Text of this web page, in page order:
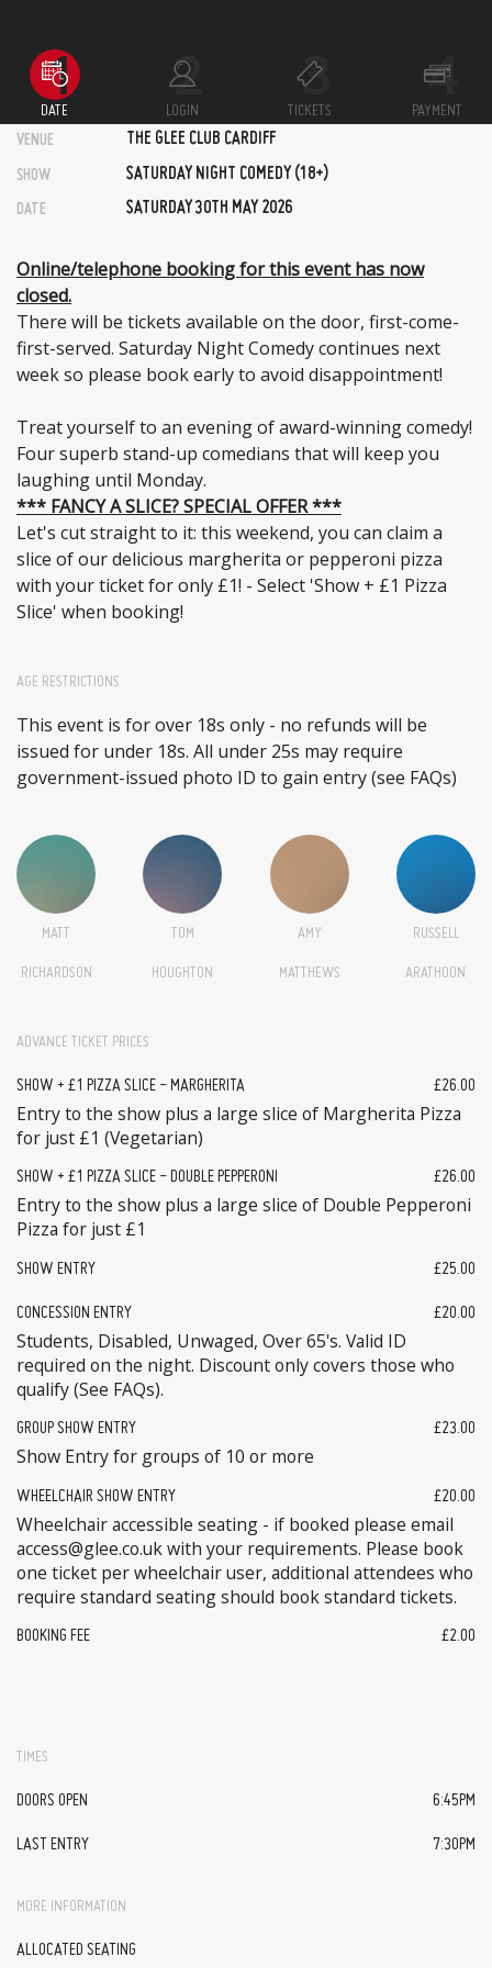
DATE LOGIN TICKETS
PAYMENT
VENUE
THE GLEE CLUB CARDIFF
SHOW SATURDAY NIGHT COMEDY (18+)
DATE SATURDAY 30TH MAY 2026
Online/telephone booking for this event has now
closed.
There will be tickets available on the door, first-come-
first-served. Saturday Night Comedy continues next
week so please book early to avoid disappointment!
Treat yourself to an evening of award-winning comedy!
Four superb stand-up comedians that will keep you
laughing until Monday.
*** FANCY A SLICE? SPECIAL OFFER ***
Let's cut straight to it: this weekend, you can claim a
slice of our delicious margherita or pepperoni pizza
with your ticket for only £1! - Select 'Show + £1 Pizza
Slice' when booking!
AGE RESTRICTIONS
This event is for over 18s only - no refunds will be
issued for under 18s. All under 25s may require
government-issued photo ID to gain entry (see FAQs)
MATT
RICHARDSON
TOM
HOUGHTON
AMY
MATTHEWS
RUSSELL
ARATHOON
ADVANCE TICKET PRICES
SHOW + £1 PIZZA SLICE - MARGHERITA £26.00
Entry to the show plus a large slice of Margherita Pizza
for just £1 (Vegetarian)
SHOW + £1 PIZZA SLICE - DOUBLE PEPPERONI £26.00
Entry to the show plus a large slice of Double Pepperoni
Pizza for just £1
SHOW ENTRY £25.00
CONCESSION ENTRY £20.00
Students, Disabled, Unwaged, Over 65's. Valid ID
required on the night. Discount only covers those who
qualify (See FAQs).
GROUP SHOW ENTRY £23.00
Show Entry for groups of 10 or more
WHEELCHAIR SHOW ENTRY £20.00
Wheelchair accessible seating - if booked please email
access@glee.co.uk with your requirements. Please book
one ticket per wheelchair user, additional attendees who
require standard seating should book standard tickets.
BOOKING FEE £2.00
TIMES
DOORS OPEN 6:45PM
LAST ENTRY 7:30PM
MORE INFORMATION
ALLOCATED SEATING